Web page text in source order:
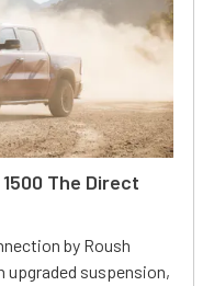
The Direct
by Roush
upgraded suspension,